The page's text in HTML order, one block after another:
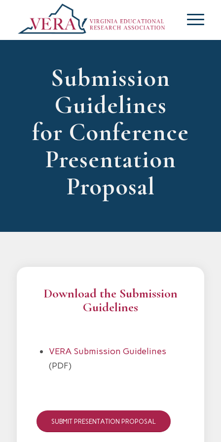
Submission
Guidelines
for Conference
Presentation
Proposal
Download the Submission
Guidelines
VERA Submission Guidelines
(PDF)
SUBMIT PRESENTATION PROPOSAL